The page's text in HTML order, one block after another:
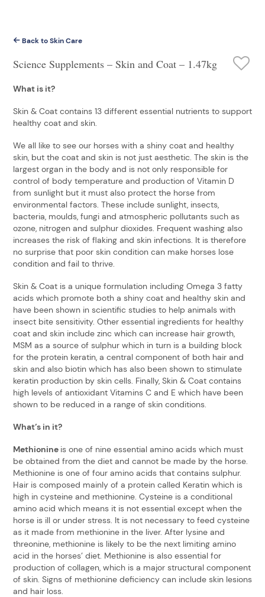
Back to Skin Care
Science Supplements – Skin and Coat – 1.47kg
What is it?
Skin & Coat contains 13 different essential nutrients to support
healthy coat and skin.
We all like to see our horses with a shiny coat and healthy
skin, but the coat and skin is not just aesthetic. The skin is the
largest organ in the body and is not only responsible for
control of body temperature and production of Vitamin D
from sunlight but it must also protect the horse from
environmental factors. These include sunlight, insects,
bacteria, moulds, fungi and atmospheric pollutants such as
ozone, nitrogen and sulphur dioxides. Frequent washing also
increases the risk of flaking and skin infections. It is therefore
no surprise that poor skin condition can make horses lose
condition and fail to thrive.
Skin & Coat is a unique formulation including Omega 3 fatty
acids which promote both a shiny coat and healthy skin and
have been shown in scientific studies to help animals with
insect bite sensitivity. Other essential ingredients for healthy
coat and skin include zinc which can increase hair growth,
MSM as a source of sulphur which in turn is a building block
for the protein keratin, a central component of both hair and
skin and also biotin which has also been shown to stimulate
keratin production by skin cells. Finally, Skin & Coat contains
high levels of antioxidant Vitamins C and E which have been
shown to be reduced in a range of skin conditions.
What’s in it?
Methionine is one of nine essential amino acids which must
be obtained from the diet and cannot be made by the horse.
Methionine is one of four amino acids that contains sulphur.
Hair is composed mainly of a protein called Keratin which is
high in cysteine and methionine. Cysteine is a conditional
amino acid which means it is not essential except when the
horse is ill or under stress. It is not necessary to feed cysteine
as it made from methionine in the liver. After lysine and
threonine, methionine is likely to be the next limiting amino
acid in the horses’ diet. Methionine is also essential for
production of collagen, which is a major structural component
of skin. Signs of methionine deficiency can include skin lesions
and hair loss.